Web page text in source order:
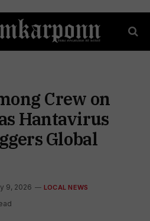
Crew on
Hantavirus
Global
9, 2026 LOCAL NEWS